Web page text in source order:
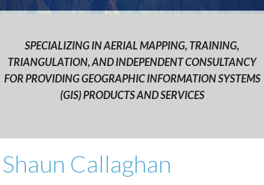
SPECIALIZING IN AERIAL MAPPING, TRAINING,
TRIANGULATION, AND INDEPENDENT CONSULTANCY
FOR PROVIDING GEOGRAPHIC INFORMATION SYSTEMS
(GIS) PRODUCTS AND SERVICES
Shaun Callaghan